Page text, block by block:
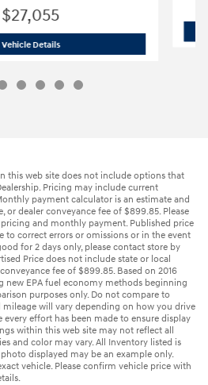
$27,055
Vehicle Details2026 Hyundai
this web site does not include options that
Pricing may include current
payment calculator is an estimate and
or dealer conveyance fee of $899.85. Please
and monthly payment. Published price
correct errors or omissions or in the event
for 2 days only, please contact store by
Price does not include state or local
fee of $899.85. Based on 2016
new EPA fuel economy methods beginning
purposes only. Do not compare to
mileage will vary depending on how you drive
effort has been made to ensure display
within this web site may not reflect all
and color may vary. All Inventory listed is
displayed may be an example only.
vehicle. Please confirm vehicle price with